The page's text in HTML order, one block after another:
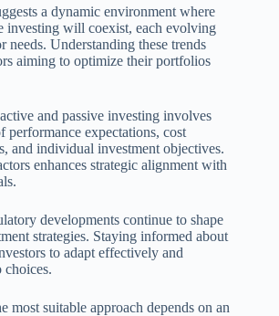
a dynamic environment where
investing will coexist, each evolving
needs. Understanding these trends
aiming to optimize their portfolios
and passive investing involves
performance expectations, cost
and individual investment objectives.
enhances strategic alignment with
developments continue to shape
strategies. Staying informed about
to adapt effectively and
most suitable approach depends on an